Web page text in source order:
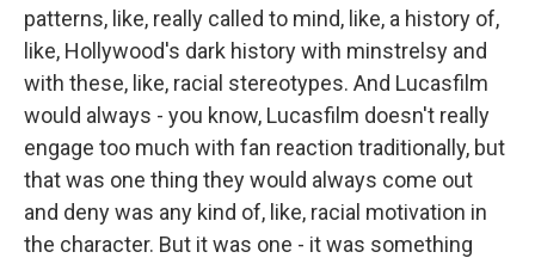
patterns, like, really called to mind, like, a history of,
like, Hollywood's dark history with minstrelsy and
with these, like, racial stereotypes. And Lucasfilm
would always - you know, Lucasfilm doesn't really
engage too much with fan reaction traditionally, but
that was one thing they would always come out
and deny was any kind of, like, racial motivation in
the character. But it was one - it was something